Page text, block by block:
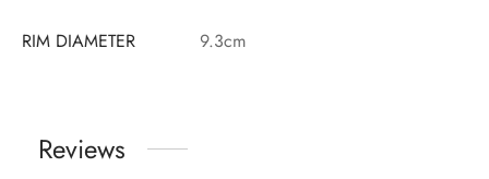
RIM DIAMETER
9.3cm
Reviews